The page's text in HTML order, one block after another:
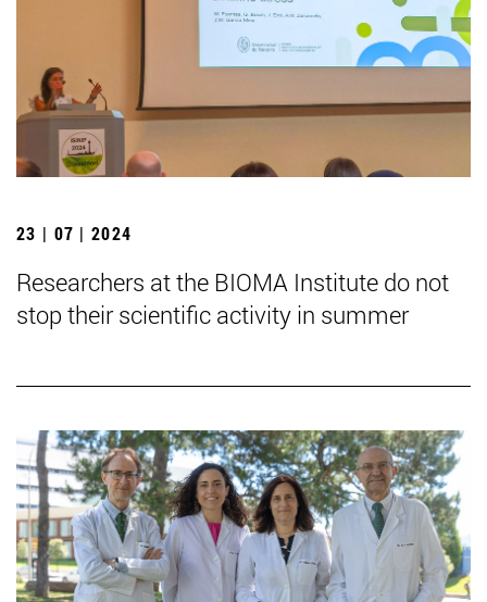
23 | 07 | 2024
Researchers at the BIOMA Institute do not
stop their scientific activity in summer